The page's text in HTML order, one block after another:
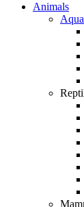
Animals